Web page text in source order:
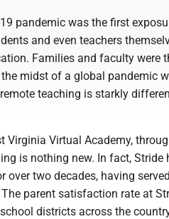
19 pandemic was the first
and even teachers
Families and faculty were
midst of a global pandemic
teaching is starkly
Virginia Virtual Academy,
is nothing new. In fact,
over two decades, having
parent satisfaction rate at
districts across the